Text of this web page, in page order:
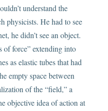
understand the
physicists. He had to see
he didn’t see an object.
of force” extending into
as elastic tubes that had
empty space between
of the “field,” a
objective idea of action at